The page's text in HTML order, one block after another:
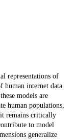
representations of
internet data.
models are
human populations,
remains critically
to model
generalize